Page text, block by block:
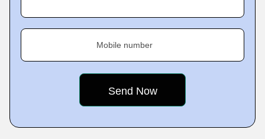
Mobile number